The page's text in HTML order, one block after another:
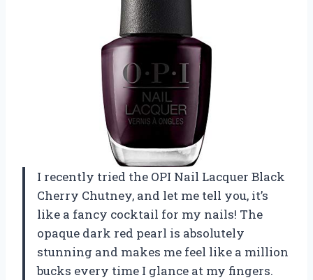
I recently tried the OPI Nail Lacquer Black
Cherry Chutney, and let me tell you, it’s
like a fancy cocktail for my nails! The
opaque dark red pearl is absolutely
stunning and makes me feel like a million
bucks every time I glance at my fingers.